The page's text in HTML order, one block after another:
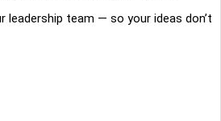
leadership team — so your ideas don’t